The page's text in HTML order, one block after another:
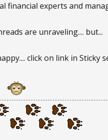
financial experts and
are unraveling.... but...
click on link in Sticky